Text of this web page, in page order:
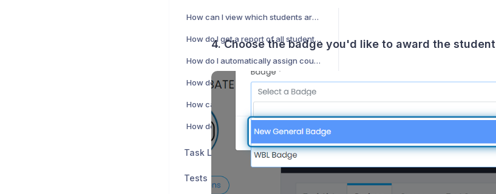
How can I view which students are part of a student group
How do I get a report of all students in all student groups?
How do I automatically assign counselors based on criteria?
How do I report on all student information that is not found in the SIS?
Task Lists
Tests
4. Choose the badge you'd like to award the student